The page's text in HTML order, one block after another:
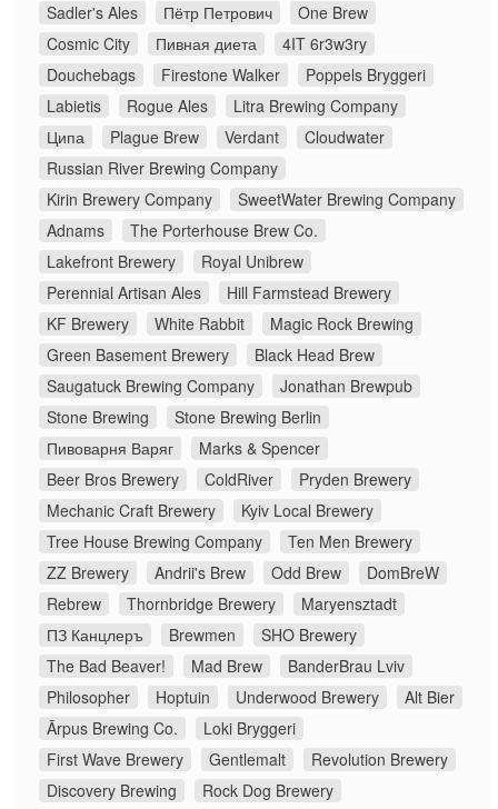
Sadler's Ales
Пётр Петрович
One Brew
Cosmic City
Пивная диета
4IT 6r3w3ry
Douchebags
Firestone Walker
Poppels Bryggeri
Labietis
Rogue Ales
Litra Brewing Company
Ципа
Plague Brew Verdant
Cloudwater
Russian River Brewing Company
Kirin Brewery Company
SweetWater Brewing Company
Adnams
The Porterhouse Brew Co.
Lakefront Brewery
Royal Unibrew
Perennial Artisan Ales
Hill Farmstead Brewery
KF Brewery
White Rabbit
Magic Rock Brewing
Green Basement Brewery
Black Head Brew
Saugatuck Brewing Company
Jonathan Brewpub
Stone Brewing
Stone Brewing Berlin
Пивоварня Варяг
Marks & Spencer
Beer Bros Brewery
ColdRiver
Pryden Brewery
Mechanic Craft Brewery
Kyiv Local Brewery
Tree House Brewing Company
Ten Men Brewery
ZZ Brewery
Andrii's Brew Odd Brew
DomBreW
Rebrew
Thornbridge Brewery
Maryensztadt
ПЗ Канцлеръ
Brewmen
SHO Brewery
The Bad Beaver!
Mad Brew
BanderBrau Lviv
Philosopher
Hoptuin Underwood Brewery
Alt Bier
Ārpus Brewing Co.
Loki Bryggeri
First Wave Brewery
Gentlemalt
Revolution Brewery
Discovery Brewing
Rock Dog Brewery